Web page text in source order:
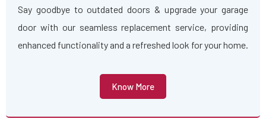
Say goodbye to outdated doors & upgrade your garage
door with our seamless replacement service, providing
enhanced functionality and a refreshed look for your home.
Know More